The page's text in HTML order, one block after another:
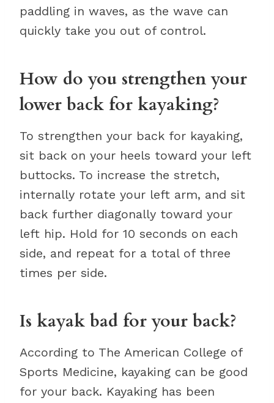
paddling in waves, as the wave can
quickly take you out of control.
How do you strengthen your
lower back for kayaking?
To strengthen your back for kayaking,
sit back on your heels toward your left
buttocks. To increase the stretch,
internally rotate your left arm, and sit
back further diagonally toward your
left hip. Hold for 10 seconds on each
side, and repeat for a total of three
times per side.
Is kayak bad for your back?
According to The American College of
Sports Medicine, kayaking can be good
for your back. Kayaking has been